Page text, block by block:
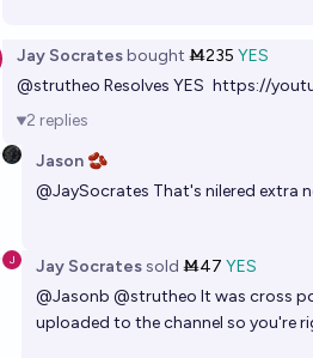
Jay Socratesbought Ṁ235 YES
@strutheo Resolves YES https://
2 replies
Jason 🫘
@JaySocrates That's nilered extra
Jay Socratessold Ṁ47 YES
@Jasonb @strutheo It was cross
uploaded to the channel so you're